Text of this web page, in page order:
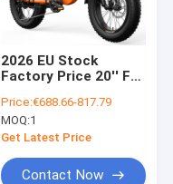
2026 EU Stock
Factory Price 20'' Fat
Family Cargo E Bike
with Aluminum Frame
Long Tail Cargo E
Price:€688.66-817.79
MOQ:1
Get Latest Price
Contact Now